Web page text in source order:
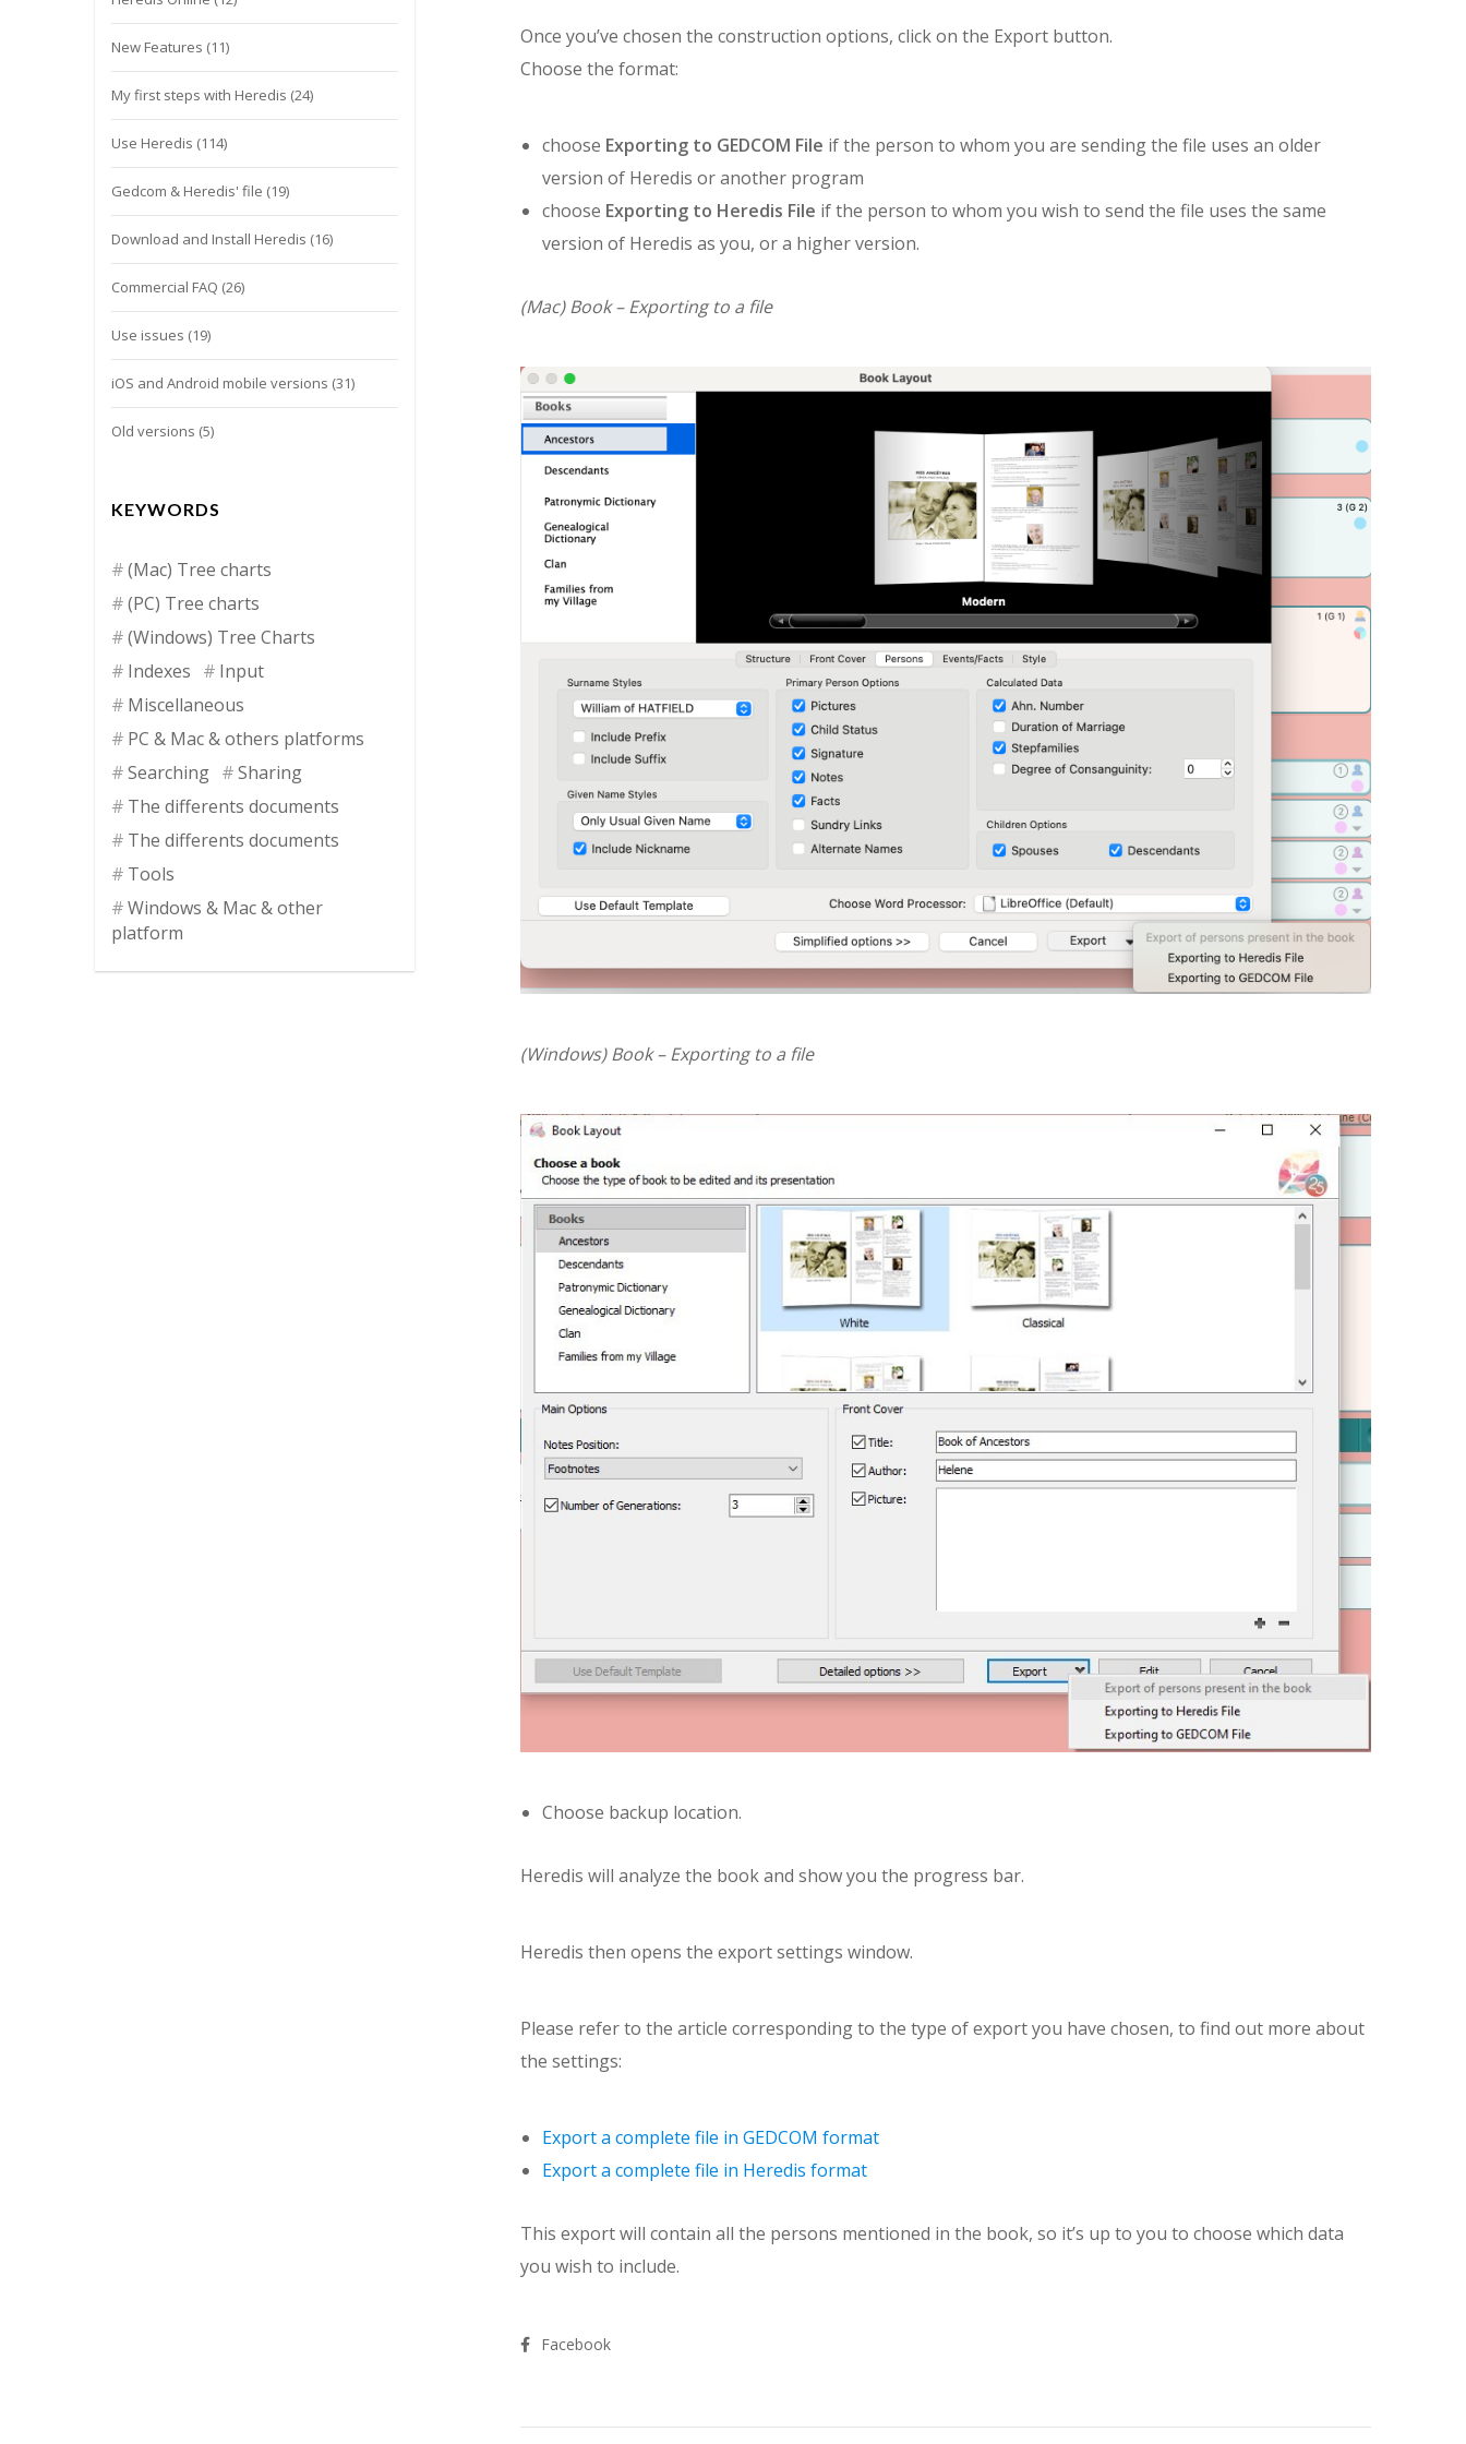
Once you’ve chosen the construction options, click on the Export button.
Choose the format:
choose Exporting to GEDCOM File if the person to whom you are sending the file uses an older
version of Heredis or another program
choose Exporting to Heredis File if the person to whom you wish to send the file uses the same
version of Heredis as you, or a higher version.
(Mac) Book – Exporting to a file
(Windows) Book – Exporting to a file
Choose backup location.
Heredis will analyze the book and show you the progress bar.
Heredis then opens the export settings window.
Please refer to the article corresponding to the type of export you have chosen, to find out more about
the settings:
Export a complete file in GEDCOM format
Export a complete file in Heredis format
This export will contain all the persons mentioned in the book, so it’s up to you to choose which data
you wish to include.
Facebook
New Features (11)
My first steps with Heredis (24)
Use Heredis (114)
Gedcom & Heredis' file (19)
Download and Install Heredis (16)
Commercial FAQ (26)
Use issues (19)
iOS and Android mobile versions (31)
Old versions (5)
KEYWORDS
(Mac) Tree charts
(PC) Tree charts
(Windows) Tree Charts
Indexes
Input
Miscellaneous
PC & Mac & others platforms
Searching
Sharing
The differents documents
The differents documents
Tools
Windows & Mac & other
platform